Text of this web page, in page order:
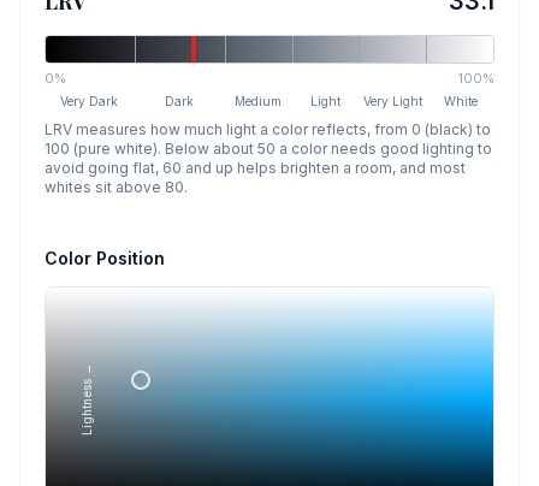
0% 100%
Very Dark Dark Medium Light Very Light White
LRV measures how much light a color reflects, from 0 (black) to
100 (pure white). Below about 50 a color needs good lighting to
avoid going flat, 60 and up helps brighten a room, and most
whites sit above 80.
Color Position
Lightness →